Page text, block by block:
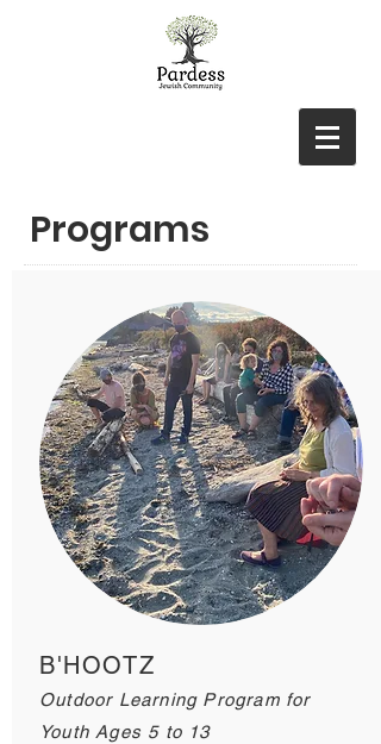
Programs
B'HOOTZ
Outdoor Learning Program for
Youth Ages 5 to 13